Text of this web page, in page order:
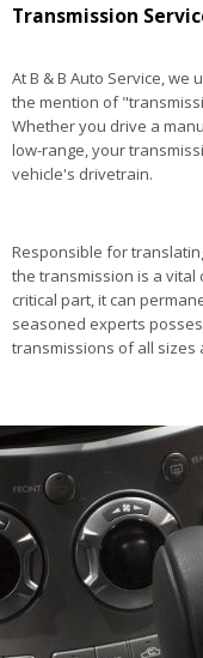
Transmission
At B & B Auto Service,
the mention of
Whether you drive a
low-range, your
vehicle's drivetrain.
Responsible for
the transmission is a vital
critical part, it can
seasoned experts
transmissions of all sizes